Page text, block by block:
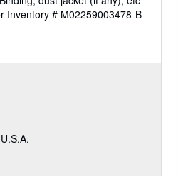
Inventory # M02259003478-B